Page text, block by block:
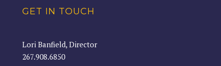
GET IN TOUCH
Lori Banfield, Director
267.908.6850